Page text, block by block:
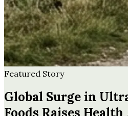
Featured Story
Global Surge in
Foods Raises